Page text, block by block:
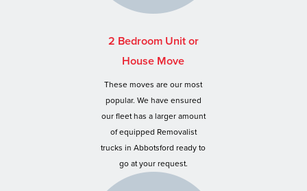
2 Bedroom Unit or
House Move
These moves are our most
popular. We have ensured
our fleet has a larger amount
of equipped Removalist
trucks in Abbotsford ready to
go at your request.